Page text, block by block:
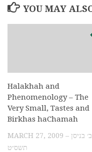
YOU MAY
Halakhah and
Phenomenology – The
Very Small, Tastes and
Birkhas haChamah
MARCH 27, 2009 – ב׳ בניסן
תשס״ט